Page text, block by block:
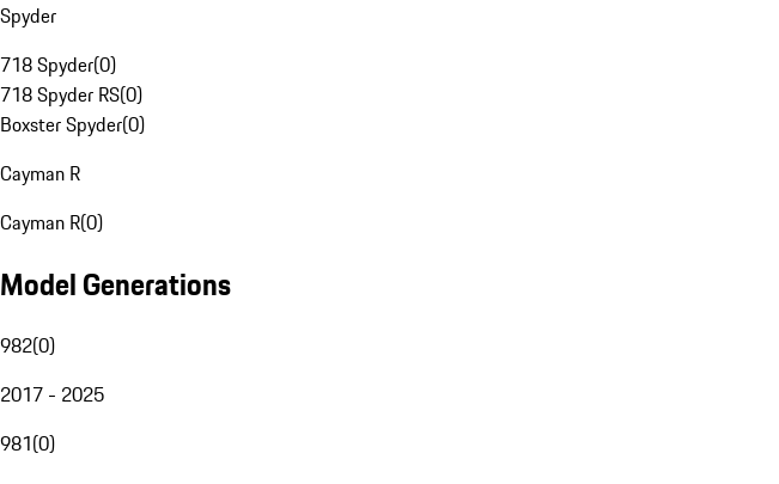
Spyder
718 Spyder(0)
718 Spyder RS(0)
Boxster Spyder(0)
Cayman R
Cayman R(0)
Model Generations
982(0)
2017 - 2025
981(0)